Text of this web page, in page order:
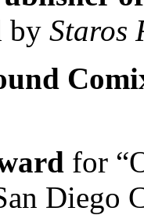
by Staros
for
Diego